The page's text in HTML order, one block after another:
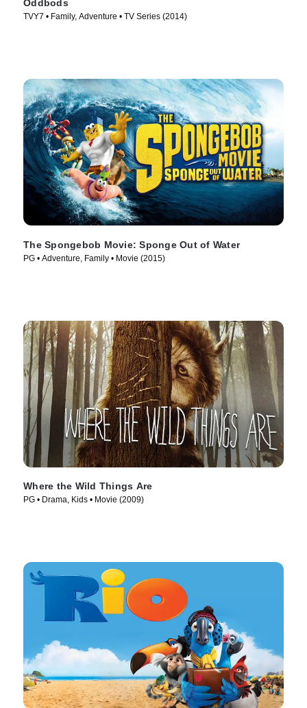
Oddbods
TVY7 • Family, Adventure • TV Series (2014)
The Spongebob Movie: Sponge Out of Water
PG • Adventure, Family • Movie (2015)
Where the Wild Things Are
PG • Drama, Kids • Movie (2009)